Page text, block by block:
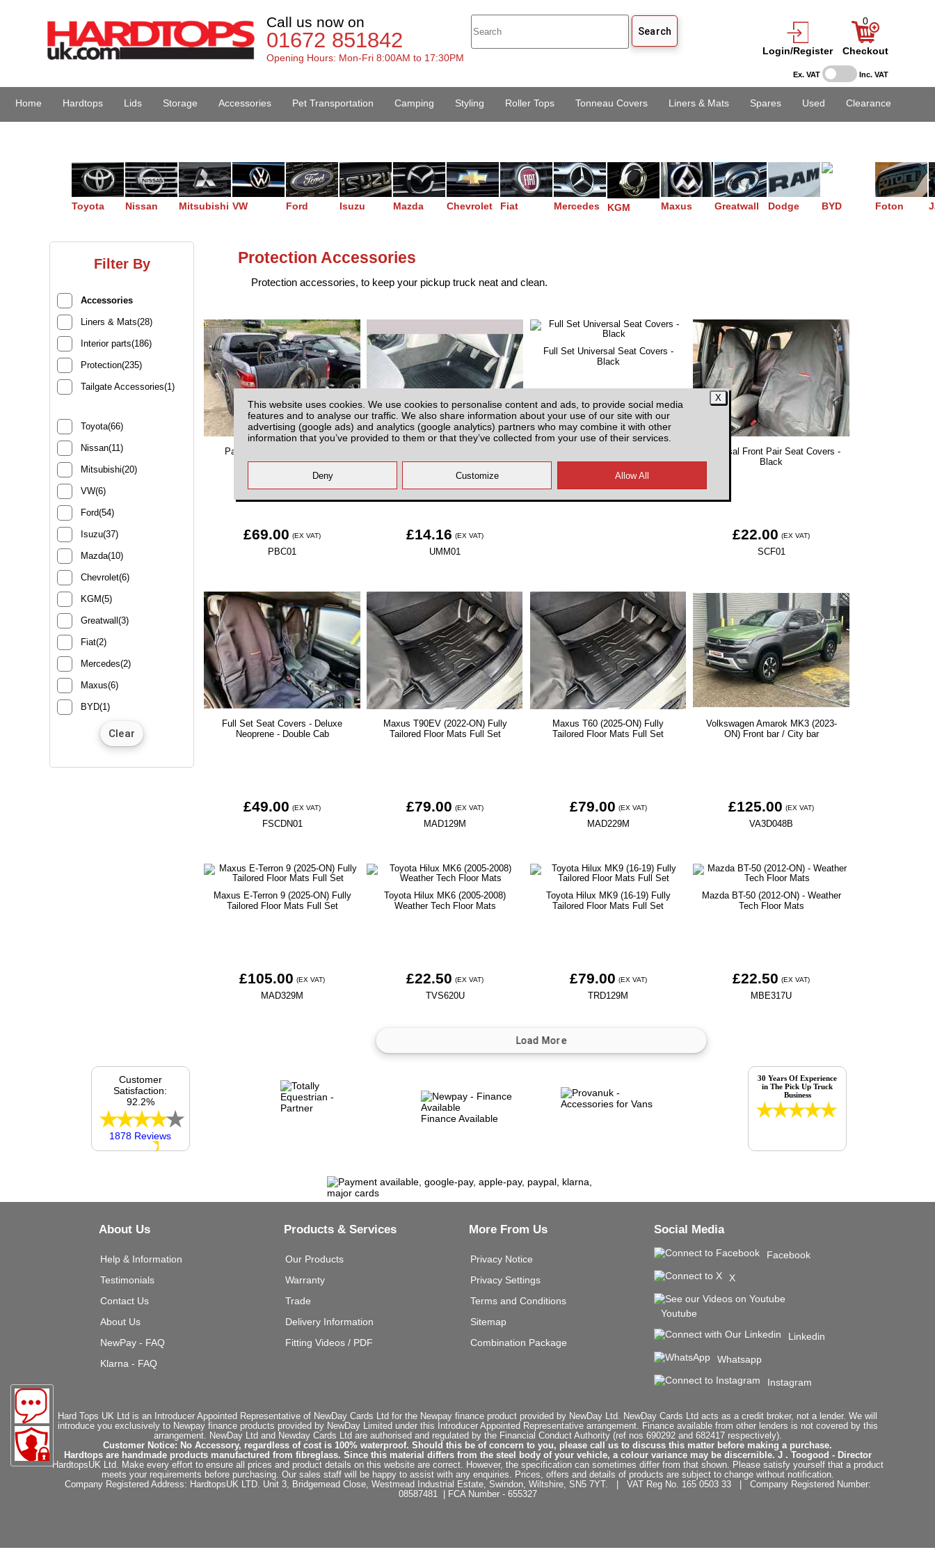
This website uses cookies. We use cookies to personalise content and ads, to provide social media
features and to analyse our traffic. We also share information about your use of our site with our
advertising (google ads) and analytics (google analytics) partners who may combine it with other
information that you’ve provided to them or that they’ve collected from your use of their services.
Ex. VAT Inc. VAT
Call us now on
01672 851842
Opening Hours: Mon-Fri 8:00AM to 17:30PM
Login/Register
0
Checkout
Home Hardtops Lids Storage Accessories Pet Transportation Camping Styling Roller Tops Tonneau Covers Liners & Mats Spares Used Clearance
Toyota Nissan Mitsubishi VW Ford Isuzu Mazda Chevrolet Fiat Mercedes KGM Maxus Greatwall Dodge BYD Foton
Filter By
Accessories
Liners & Mats(28)
Interior parts(186)
Protection(235)
Tailgate Accessories(1)
Toyota(66)
Nissan(11)
Mitsubishi(20)
VW(6)
Ford(54)
Isuzu(37)
Mazda(10)
Chevrolet(6)
KGM(5)
Greatwall(3)
Fiat(2)
Mercedes(2)
Maxus(6)
BYD(1)
Protection Accessories
Protection accessories, to keep your pickup truck neat and clean.
Padded Bike Carrier Tailgate
Protection
£69.00 (EX VAT)
PBC01
£14.16 (EX VAT)
UMM01
Full Set Universal Seat Covers -
Black
£40.00 (EX VAT)
Universal Front Pair Seat Covers -
Black
£22.00 (EX VAT)
SCF01
Full Set Seat Covers - Deluxe
Neoprene - Double Cab
£49.00 (EX VAT)
FSCDN01
Maxus T90EV (2022-ON) Fully
Tailored Floor Mats Full Set
£79.00 (EX VAT)
MAD129M
Maxus T60 (2025-ON) Fully
Tailored Floor Mats Full Set
£79.00 (EX VAT)
MAD229M
Volkswagen Amarok MK3 (2023-
ON) Front bar / City bar
£125.00 (EX VAT)
VA3D048B
Maxus E-Terron 9 (2025-ON) Fully
Tailored Floor Mats Full Set
£105.00 (EX VAT)
MAD329M
Toyota Hilux MK6 (2005-2008)
Weather Tech Floor Mats
£22.50 (EX VAT)
TVS620U
Toyota Hilux MK9 (16-19) Fully
Tailored Floor Mats Full Set
£79.00 (EX VAT)
TRD129M
Mazda BT-50 (2012-ON) - Weather
Tech Floor Mats
£22.50 (EX VAT)
MBE317U
Finance Available
Customer
Satisfaction:
92.2%
1878 Reviews
30 Years Of Experience
in The Pick Up Truck
Business
About Us
Help & Information
Testimonials
Contact Us
About Us
NewPay - FAQ
Klarna - FAQ
Products & Services
Our Products
Warranty
Trade
Delivery Information
Fitting Videos / PDF
More From Us
Privacy Notice
Privacy Settings
Terms and Conditions
Sitemap
Combination Package
Social Media
Facebook
X
Youtube
Linkedin
Whatsapp
Instagram
Hard Tops UK Ltd is an Introducer Appointed Representative of NewDay Cards Ltd for the Newpay finance product provided by NewDay Ltd. NewDay Cards Ltd acts as a credit broker, not a lender. We will
introduce you exclusively to Newpay finance products provided by NewDay Limited under this Introducer Appointed Representative arrangement. Finance available from other lenders is not covered by this
arrangement. NewDay Ltd and Newday Cards Ltd are authorised and regulated by the Financial Conduct Authority (ref nos 690292 and 682417 respectively).
Customer Notice: No Accessory, regardless of cost is 100% waterproof. Should this be of concern to you, please call us to discuss this matter before making a purchase.
Hardtops are handmade products manufactured from fibreglass. Since this material differs from the steel body of your vehicle, a colour variance may be discernible. J . Toogood - Director
HardtopsUK Ltd. Make every effort to ensure all prices and product details on this website are correct. However, the specification can sometimes differ from that shown. Please satisfy yourself that a product
meets your requirements before purchasing. Our sales staff will be happy to assist with any enquiries. Prices, offers and details of products are subject to change without notification.
Company Registered Address: HardtopsUK LTD. Unit 3, Bridgemead Close, Westmead Industrial Estate, Swindon, Wiltshire, SN5 7YT. | VAT Reg No. 165 0503 33 | Company Registered Number:
08587481 | FCA Number - 655327